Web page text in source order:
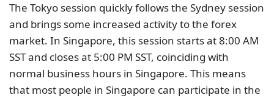
The Tokyo session quickly follows the Sydney session
and brings some increased activity to the forex
market. In Singapore, this session starts at 8:00 AM
SST and closes at 5:00 PM SST, coinciding with
normal business hours in Singapore. This means
that most people in Singapore can participate in the